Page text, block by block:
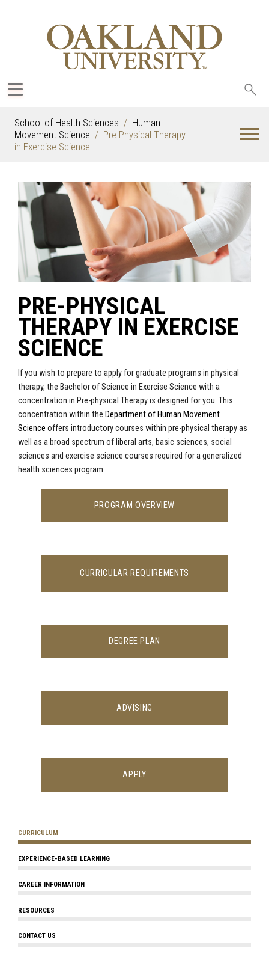
School of Health Sciences
Human
Movement Science
Pre-Physical Therapy
in Exercise Science
PRE-PHYSICAL
THERAPY IN EXERCISE
SCIENCE
If you wish to prepare to apply for graduate programs in physical
therapy, the Bachelor of Science in Exercise Science with a
concentration in Pre-physical Therapy is designed for you. This
concentration within the Department of Human Movement
Science offers introductory courses within pre-physical therapy as
well as a broad spectrum of liberal arts, basic sciences, social
sciences and exercise science courses required for a generalized
health sciences program.
PROGRAM OVERVIEW
CURRICULAR REQUIREMENTS
DEGREE PLAN
ADVISING
APPLY
CURRICULUM
EXPERIENCE-BASED LEARNING
CAREER INFORMATION
RESOURCES
CONTACT US